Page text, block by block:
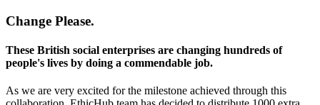
Change Please.
These British social enterprises are changing hundreds of
people's lives by doing a commendable job.
As we are very excited for the milestone achieved through this